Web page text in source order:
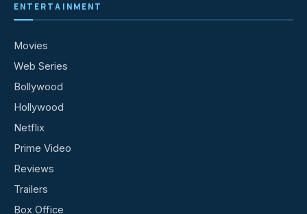
ENTERTAINMENT
Movies
Web Series
Bollywood
Hollywood
Netflix
Prime Video
Reviews
Trailers
Box Office